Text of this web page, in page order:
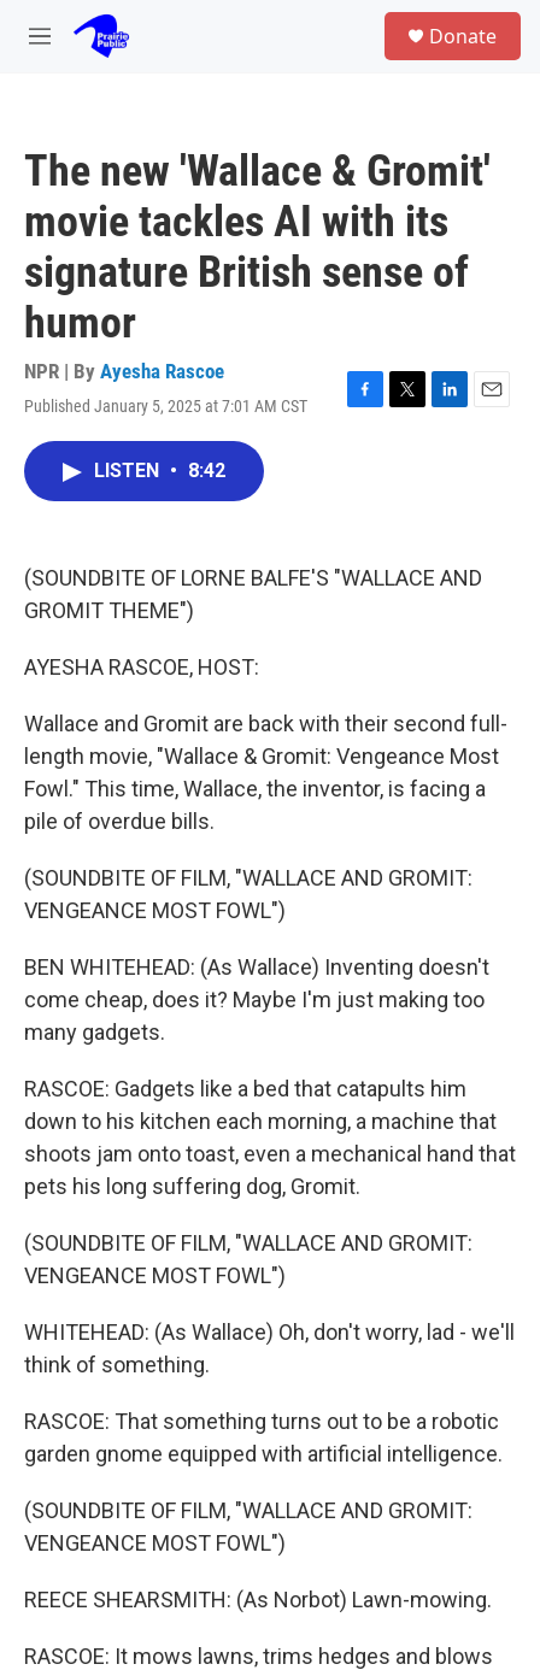
Skip to main content
M
Donate
The new 'Wallace & Gromit'
movie tackles AI with its
signature British sense of
humor
NPR | By Ayesha Rascoe
Published January 5, 2025 at 7:01 AM CST
F
k
T
L
n
E
LISTEN • 8:42
(SOUNDBITE OF LORNE BALFE'S "WALLACE AND
GROMIT THEME")
AYESHA RASCOE, HOST:
Wallace and Gromit are back with their second full-
length movie, "Wallace & Gromit: Vengeance Most
Fowl." This time, Wallace, the inventor, is facing a
pile of overdue bills.
(SOUNDBITE OF FILM, "WALLACE AND GROMIT:
VENGEANCE MOST FOWL")
BEN WHITEHEAD: (As Wallace) Inventing doesn't
come cheap, does it? Maybe I'm just making too
many gadgets.
RASCOE: Gadgets like a bed that catapults him
down to his kitchen each morning, a machine that
shoots jam onto toast, even a mechanical hand that
pets his long suffering dog, Gromit.
(SOUNDBITE OF FILM, "WALLACE AND GROMIT:
VENGEANCE MOST FOWL")
WHITEHEAD: (As Wallace) Oh, don't worry, lad - we'll
think of something.
RASCOE: That something turns out to be a robotic
garden gnome equipped with artificial intelligence.
(SOUNDBITE OF FILM, "WALLACE AND GROMIT:
VENGEANCE MOST FOWL")
REECE SHEARSMITH: (As Norbot) Lawn-mowing.
RASCOE: It mows lawns, trims hedges and blows